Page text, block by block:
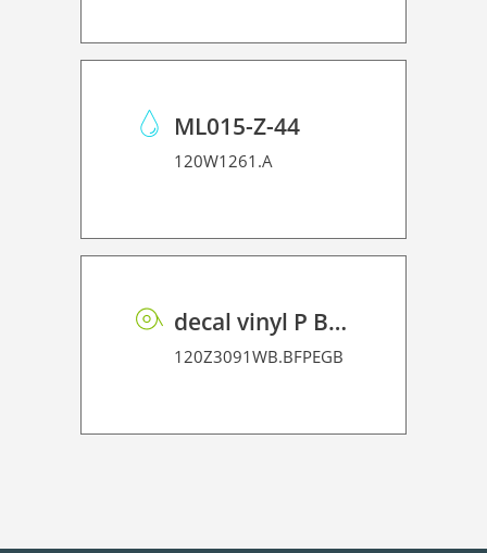
ML015-Z-44
120W1261.A
decal vinyl P BF PE GB 95 BO
120Z3091WB.BFPEGB